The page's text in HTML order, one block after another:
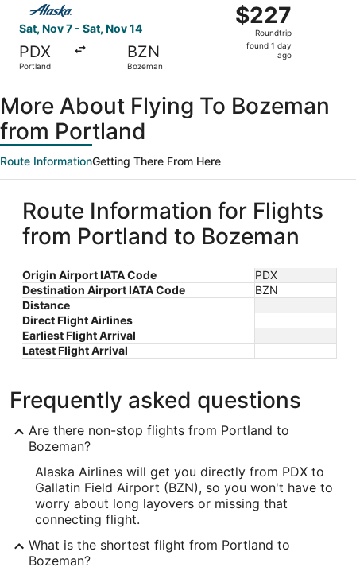
Sat, Nov 7 - Sat, Nov 14
PDX
Portland
BZN
Bozeman
$227
Roundtrip,
found
$227
Roundtrip
found 1 day
ago
More About Flying To Bozeman
from Portland
Route InformationGetting There From Here
Route Information for Flights
from Portland to Bozeman
Origin Airport IATA Code
PDX
Destination Airport IATA Code
BZN
Distance
Direct Flight Airlines
Earliest Flight Arrival
Latest Flight Arrival
Frequently asked questions
Are there non-stop flights from Portland to
Bozeman?
Alaska Airlines will get you directly from PDX to
Gallatin Field Airport (BZN), so you won't have to
worry about long layovers or missing that
connecting flight.
What is the shortest flight from Portland to
Bozeman?